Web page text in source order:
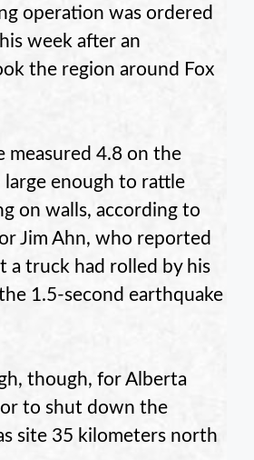
operation was ordered
week after an
the region around Fox
measured 4.8 on the
large enough to rattle
on walls, according to
Jim Ahn, who reported
a truck had rolled by his
1.5-second earthquake
though, for Alberta
to shut down the
site 35 kilometers north